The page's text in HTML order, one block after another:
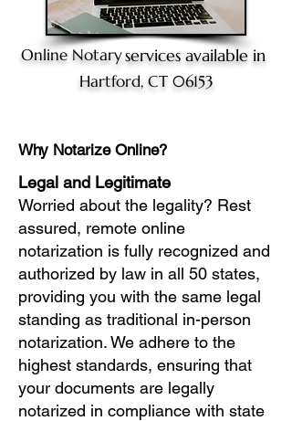
Online Notaryservices available in
Hartford, CT 06153
Why Notarize Online?
Legal and Legitimate
Worried about the legality? Rest
assured, remote online
notarization is fully recognized and
authorized by law in all 50 states,
providing you with the same legal
standing as traditional in-person
notarization. We adhere to the
highest standards, ensuring that
your documents are legally
notarized in compliance with state